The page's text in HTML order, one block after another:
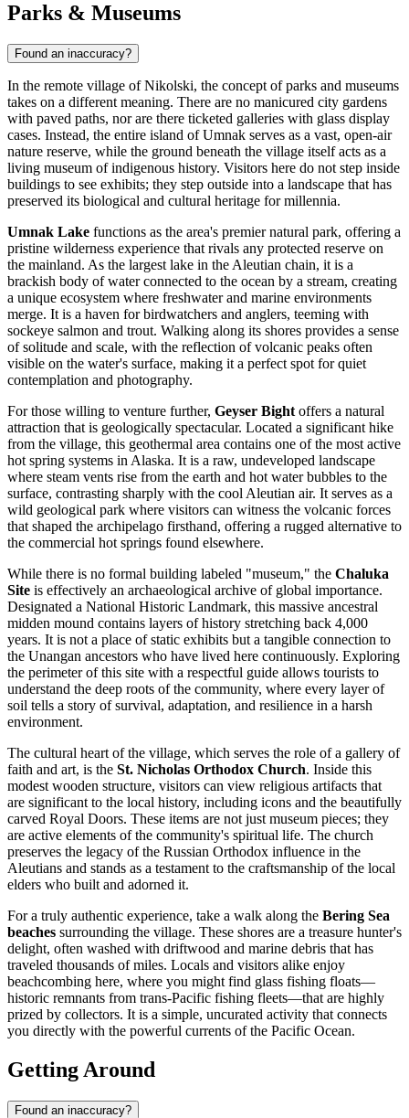
Parks & Museums
Found an inaccuracy?
In the remote village of Nikolski, the concept of parks and museums
takes on a different meaning. There are no manicured city gardens
with paved paths, nor are there ticketed galleries with glass display
cases. Instead, the entire island of Umnak serves as a vast, open-air
nature reserve, while the ground beneath the village itself acts as a
living museum of indigenous history. Visitors here do not step inside
buildings to see exhibits; they step outside into a landscape that has
preserved its biological and cultural heritage for millennia.
Umnak Lake functions as the area's premier natural park, offering a
pristine wilderness experience that rivals any protected reserve on
the mainland. As the largest lake in the Aleutian chain, it is a
brackish body of water connected to the ocean by a stream, creating
a unique ecosystem where freshwater and marine environments
merge. It is a haven for birdwatchers and anglers, teeming with
sockeye salmon and trout. Walking along its shores provides a sense
of solitude and scale, with the reflection of volcanic peaks often
visible on the water's surface, making it a perfect spot for quiet
contemplation and photography.
For those willing to venture further, Geyser Bight offers a natural
attraction that is geologically spectacular. Located a significant hike
from the village, this geothermal area contains one of the most active
hot spring systems in Alaska. It is a raw, undeveloped landscape
where steam vents rise from the earth and hot water bubbles to the
surface, contrasting sharply with the cool Aleutian air. It serves as a
wild geological park where visitors can witness the volcanic forces
that shaped the archipelago firsthand, offering a rugged alternative to
the commercial hot springs found elsewhere.
While there is no formal building labeled "museum," the Chaluka
Site is effectively an archaeological archive of global importance.
Designated a National Historic Landmark, this massive ancestral
midden mound contains layers of history stretching back 4,000
years. It is not a place of static exhibits but a tangible connection to
the Unangan ancestors who have lived here continuously. Exploring
the perimeter of this site with a respectful guide allows tourists to
understand the deep roots of the community, where every layer of
soil tells a story of survival, adaptation, and resilience in a harsh
environment.
The cultural heart of the village, which serves the role of a gallery of
faith and art, is the St. Nicholas Orthodox Church. Inside this
modest wooden structure, visitors can view religious artifacts that
are significant to the local history, including icons and the beautifully
carved Royal Doors. These items are not just museum pieces; they
are active elements of the community's spiritual life. The church
preserves the legacy of the Russian Orthodox influence in the
Aleutians and stands as a testament to the craftsmanship of the local
elders who built and adorned it.
For a truly authentic experience, take a walk along the Bering Sea
beaches surrounding the village. These shores are a treasure hunter's
delight, often washed with driftwood and marine debris that has
traveled thousands of miles. Locals and visitors alike enjoy
beachcombing here, where you might find glass fishing floats—
historic remnants from trans-Pacific fishing fleets—that are highly
prized by collectors. It is a simple, uncurated activity that connects
you directly with the powerful currents of the Pacific Ocean.
Getting Around
Found an inaccuracy?